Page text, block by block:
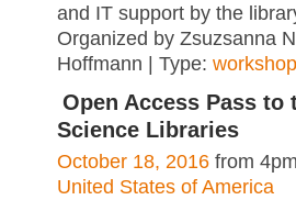
and IT support by the
Organized by Zsuzsanna
Hoffmann | Type: workshop
Open Access Pass to
Science Libraries
October 18, 2016 from
United States of America